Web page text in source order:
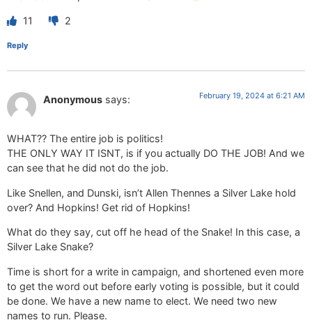
11 2
Reply
Anonymous says: February 19, 2024 at 6:21 AM
WHAT?? The entire job is politics!
THE ONLY WAY IT ISNT, is if you actually DO THE JOB! And we
can see that he did not do the job.
Like Snellen, and Dunski, isn’t Allen Thennes a Silver Lake hold
over? And Hopkins! Get rid of Hopkins!
What do they say, cut off he head of the Snake! In this case, a
Silver Lake Snake?
Time is short for a write in campaign, and shortened even more
to get the word out before early voting is possible, but it could
be done. We have a new name to elect. We need two new
names to run. Please.